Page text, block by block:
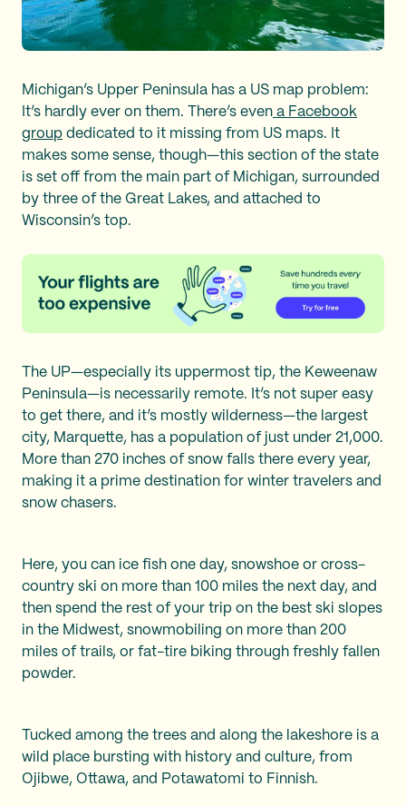
Michigan’s Upper Peninsula has a US map problem:
It’s hardly ever on them. There’s even a Facebook
group dedicated to it missing from US maps. It
makes some sense, though—this section of the state
is set off from the main part of Michigan, surrounded
by three of the Great Lakes, and attached to
Wisconsin’s top.
The UP—especially its uppermost tip, the Keweenaw
Peninsula—is necessarily remote. It’s not super easy
to get there, and it’s mostly wilderness—the largest
city, Marquette, has a population of just under 21,000.
More than 270 inches of snow falls there every year,
making it a prime destination for winter travelers and
snow chasers.
Here, you can ice fish one day, snowshoe or cross-
country ski on more than 100 miles the next day, and
then spend the rest of your trip on the best ski slopes
in the Midwest, snowmobiling on more than 200
miles of trails, or fat-tire biking through freshly fallen
powder.
Tucked among the trees and along the lakeshore is a
wild place bursting with history and culture, from
Ojibwe, Ottawa, and Potawatomi to Finnish.